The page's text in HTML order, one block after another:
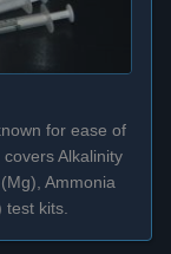
for ease of
Alkalinity
Ammonia
test kits.